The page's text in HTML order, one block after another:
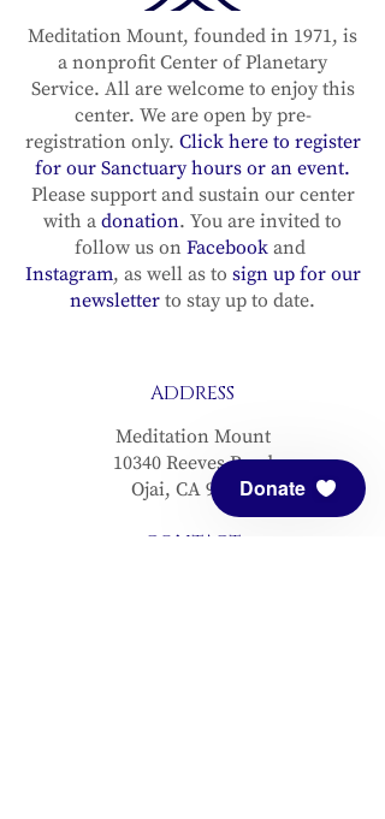
Meditation Mount, founded in 1971, is
a nonprofit Center of Planetary
Service. All are welcome to enjoy this
center. We are open by pre-
registration only. Click here to register
for our Sanctuary hours or an event.
Please support and sustain our center
with a donation. You are invited to
follow us on Facebook and
Instagram, as well as to sign up for our
newsletter to stay up to date.
ADDRESS
Meditation Mount
10340 Reeves Road
Ojai, CA 93023
CONTACT
Donate